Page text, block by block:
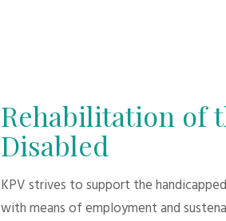
Rehabilitation of
Disabled
KPV strives to support the
with means of employment and